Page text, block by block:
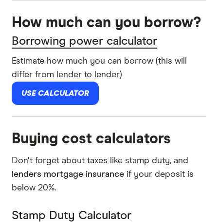
How much can you borrow?
Borrowing power calculator
Estimate how much you can borrow (this will
differ from lender to lender)
USE CALCULATOR
Buying cost calculators
Don't forget about taxes like stamp duty, and
lenders mortgage insurance if your deposit is
below 20%.
Stamp Duty Calculator